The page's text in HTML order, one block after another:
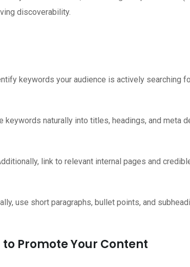
discoverability.
keywords your audience is actively searching
keywords naturally into titles, headings, and meta
link to relevant internal pages and
use short paragraphs, bullet points, and
to Promote Your Content